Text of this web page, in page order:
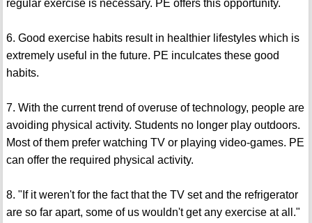
regular exercise is necessary. PE offers this opportunity.
6. Good exercise habits result in healthier lifestyles which is
extremely useful in the future. PE inculcates these good
habits.
7. With the current trend of overuse of technology, people are
avoiding physical activity. Students no longer play outdoors.
Most of them prefer watching TV or playing video-games. PE
can offer the required physical activity.
8. "If it weren't for the fact that the TV set and the refrigerator
are so far apart, some of us wouldn't get any exercise at all."